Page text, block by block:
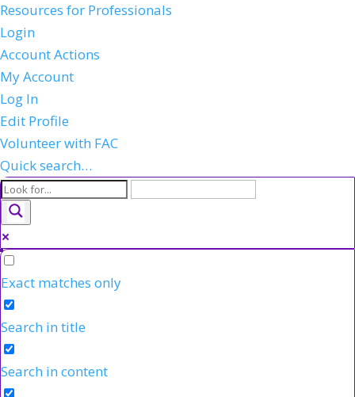
Resources for Professionals
Login
Account Actions
My Account
Log In
Edit Profile
Volunteer with FAC
Quick search…
Exact matches only
Search in title
Search in content